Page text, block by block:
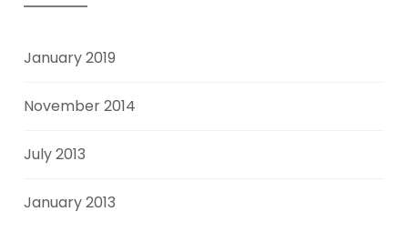
January 2019
November 2014
July 2013
January 2013